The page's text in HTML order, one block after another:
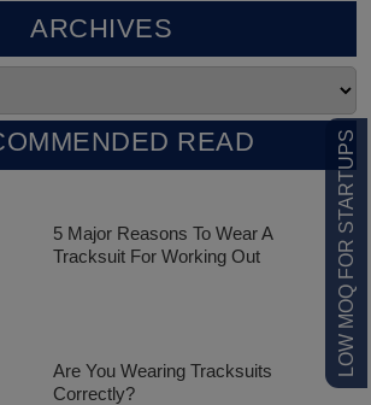
LOW MOQ FOR STARTUPS
ARCHIVES
READ
5 Major Reasons To Wear A
Tracksuit For Working Out
Are You Wearing Tracksuits
Correctly?